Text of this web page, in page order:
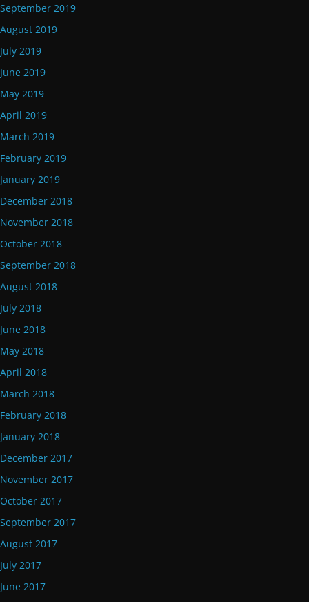
September 2019
August 2019
July 2019
June 2019
May 2019
April 2019
March 2019
February 2019
January 2019
December 2018
November 2018
October 2018
September 2018
August 2018
July 2018
June 2018
May 2018
April 2018
March 2018
February 2018
January 2018
December 2017
November 2017
October 2017
September 2017
August 2017
July 2017
June 2017